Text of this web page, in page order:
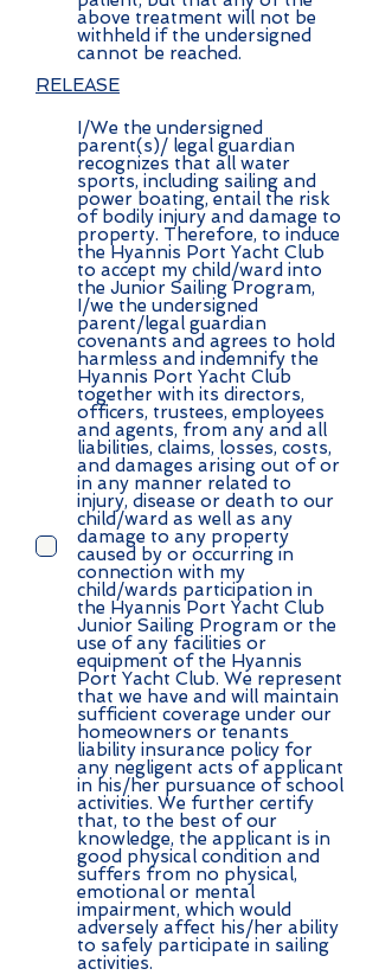
above treatment will not be
withheld if the undersigned
cannot be reached.
RELEASE
I/We the undersigned
parent(s)/ legal guardian
recognizes that all water
sports, including sailing and
power boating, entail the risk
of bodily injury and damage to
property. Therefore, to induce
the Hyannis Port Yacht Club
to accept my child/ward into
the Junior Sailing Program,
I/we the undersigned
parent/legal guardian
covenants and agrees to hold
harmless and indemnify the
Hyannis Port Yacht Club
together with its directors,
officers, trustees, employees
and agents, from any and all
liabilities, claims, losses, costs,
and damages arising out of or
in any manner related to
injury, disease or death to our
child/ward as well as any
damage to any property
caused by or occurring in
connection with my
child/wards participation in
the Hyannis Port Yacht Club
Junior Sailing Program or the
use of any facilities or
equipment of the Hyannis
Port Yacht Club. We represent
that we have and will maintain
sufficient coverage under our
homeowners or tenants
liability insurance policy for
any negligent acts of applicant
in his/her pursuance of school
activities. We further certify
that, to the best of our
knowledge, the applicant is in
good physical condition and
suffers from no physical,
emotional or mental
impairment, which would
adversely affect his/her ability
to safely participate in sailing
activities.